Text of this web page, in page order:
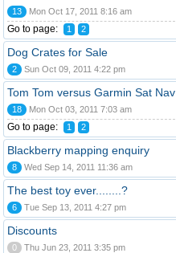
13 Mon Oct 17, 2011 8:16 am
Go to page: 1 2
Dog Crates for Sale
2 Sun Oct 09, 2011 4:22 pm
Tom Tom versus Garmin Sat Nav
18 Mon Oct 03, 2011 7:03 am
Go to page: 1 2
Blackberry mapping enquiry
8 Wed Sep 14, 2011 11:36 am
The best toy ever........?
6 Tue Sep 13, 2011 4:27 pm
Discounts
0 Thu Jun 23, 2011 3:35 pm